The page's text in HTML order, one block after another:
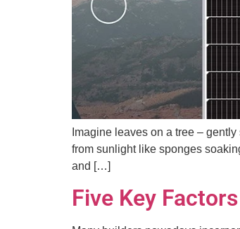
Imagine leaves on a tree –
from sunlight like sponges
and […]
Five Key